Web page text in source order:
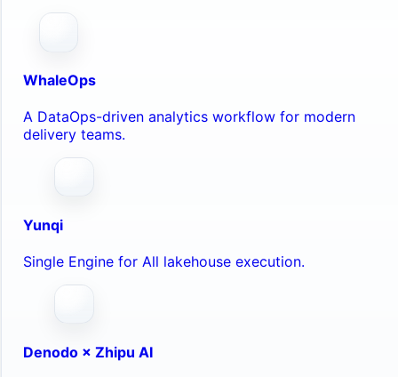
WhaleOps
A DataOps-driven analytics workflow for modern
delivery teams.
Yunqi
Single Engine for All lakehouse execution.
Denodo × Zhipu AI